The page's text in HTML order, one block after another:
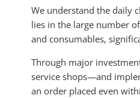
We understand the daily
lies in the large number
and consumables,
Through major
service shops—and
an order placed even